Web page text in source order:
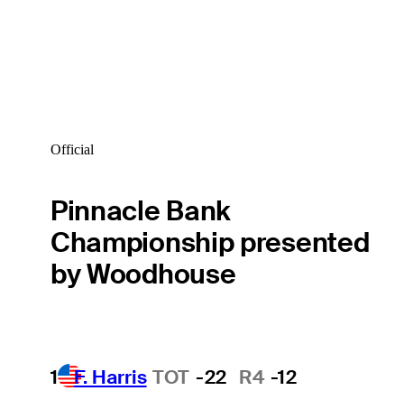
Official
Pinnacle Bank
Championship presented
by Woodhouse
1 F. Harris TOT -22 R4 -12